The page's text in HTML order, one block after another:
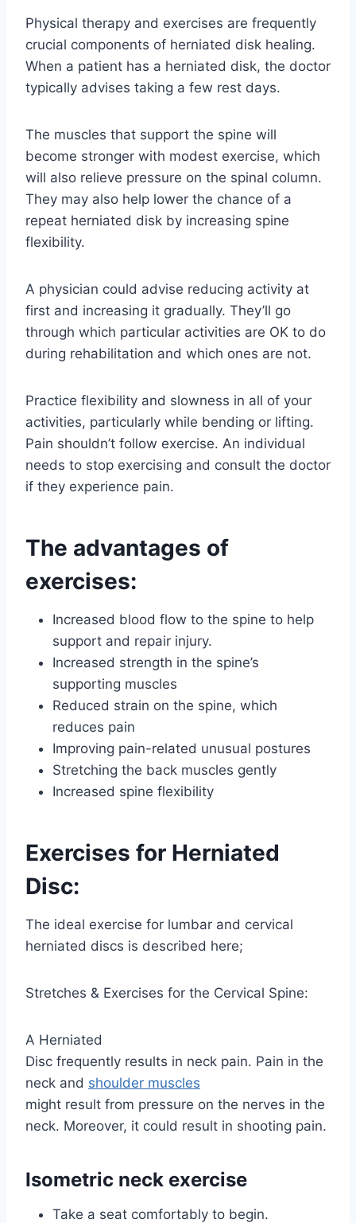
Physical therapy and exercises are frequently
crucial components of herniated disk healing.
When a patient has a herniated disk, the doctor
typically advises taking a few rest days.
The muscles that support the spine will
become stronger with modest exercise, which
will also relieve pressure on the spinal column.
They may also help lower the chance of a
repeat herniated disk by increasing spine
flexibility.
A physician could advise reducing activity at
first and increasing it gradually. They’ll go
through which particular activities are OK to do
during rehabilitation and which ones are not.
Practice flexibility and slowness in all of your
activities, particularly while bending or lifting.
Pain shouldn’t follow exercise. An individual
needs to stop exercising and consult the doctor
if they experience pain.
The advantages of
exercises:
Increased blood flow to the spine to help
support and repair injury.
Increased strength in the spine’s
supporting muscles
Reduced strain on the spine, which
reduces pain
Improving pain-related unusual postures
Stretching the back muscles gently
Increased spine flexibility
Exercises for Herniated
Disc:
The ideal exercise for lumbar and cervical
herniated discs is described here;
Stretches & Exercises for the Cervical Spine:
A Herniated
Disc frequently results in neck pain. Pain in the
neck and shoulder muscles
might result from pressure on the nerves in the
neck. Moreover, it could result in shooting pain.
Isometric neck exercise
Take a seat comfortably to begin.